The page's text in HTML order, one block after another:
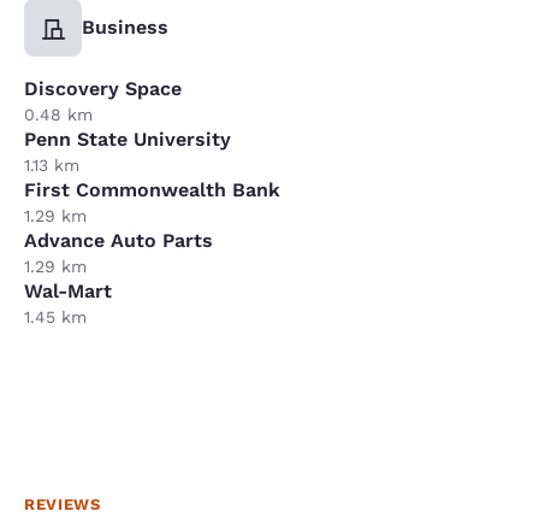
Business
Discovery Space
0.48 km
Penn State University
1.13 km
First Commonwealth Bank
1.29 km
Advance Auto Parts
1.29 km
Wal-Mart
1.45 km
REVIEWS